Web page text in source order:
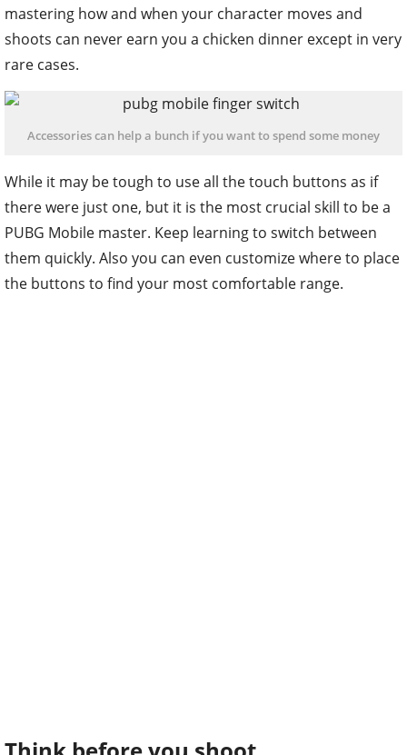
mastering how and when your character moves and
shoots can never earn you a chicken dinner except in very
rare cases.
Accessories can help a bunch if you want to spend some money
While it may be tough to use all the touch buttons as if
there were just one, but it is the most crucial skill to be a
PUBG Mobile master. Keep learning to switch between
them quickly. Also you can even customize where to place
the buttons to find your most comfortable range.